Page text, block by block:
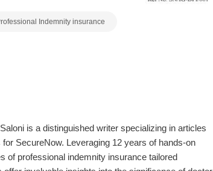
Indemnity insurance
Saloni is a distinguished writer specializing in articles
SecureNow. Leveraging 12 years of hands-on
of professional indemnity insurance tailored